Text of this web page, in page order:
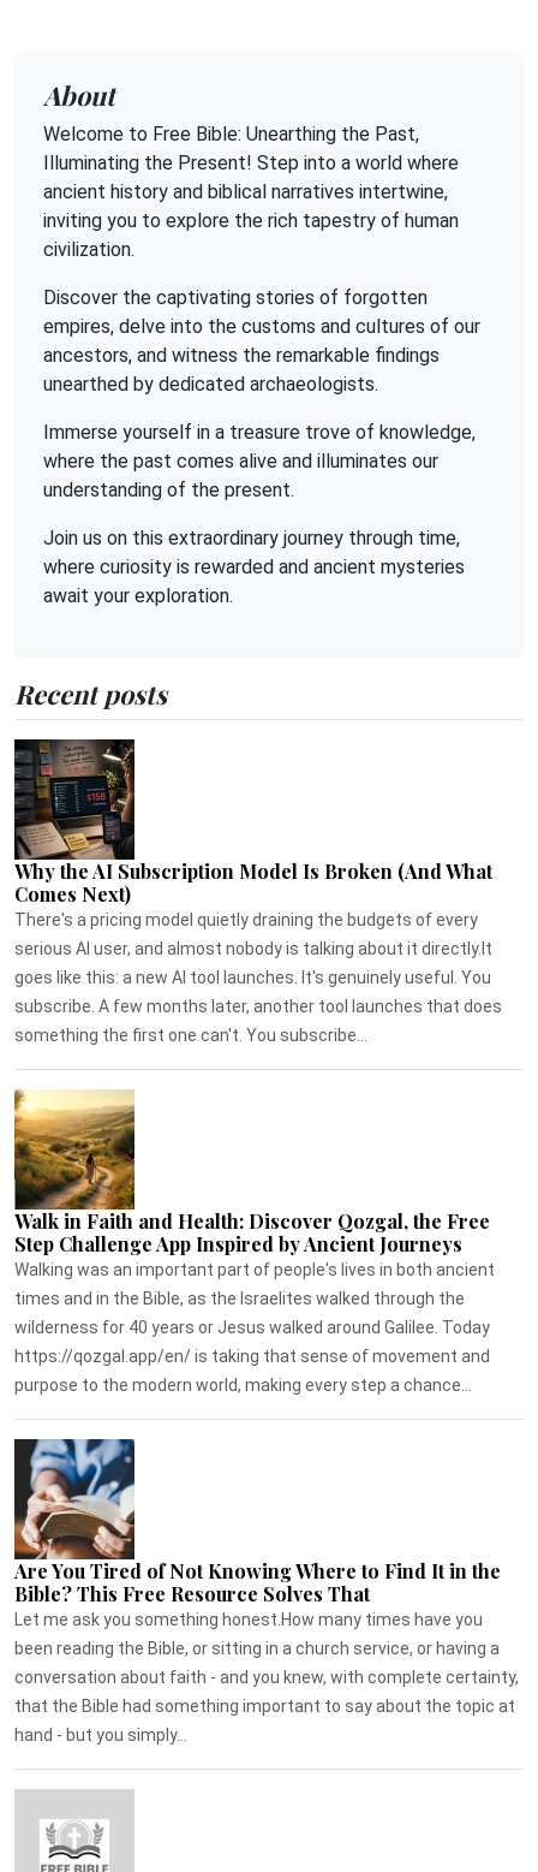
About
Welcome to Free Bible: Unearthing the Past,
Illuminating the Present! Step into a world where
ancient history and biblical narratives intertwine,
inviting you to explore the rich tapestry of human
civilization.
Discover the captivating stories of forgotten
empires, delve into the customs and cultures of our
ancestors, and witness the remarkable findings
unearthed by dedicated archaeologists.
Immerse yourself in a treasure trove of knowledge,
where the past comes alive and illuminates our
understanding of the present.
Join us on this extraordinary journey through time,
where curiosity is rewarded and ancient mysteries
await your exploration.
Recent posts
Why the AI Subscription Model Is Broken (And What
Comes Next)
There's a pricing model quietly draining the budgets of every
serious AI user, and almost nobody is talking about it directly.It
goes like this: a new AI tool launches. It's genuinely useful. You
subscribe. A few months later, another tool launches that does
something the first one can't. You subscribe...
Walk in Faith and Health: Discover Qozgal, the Free
Step Challenge App Inspired by Ancient Journeys
Walking was an important part of people's lives in both ancient
times and in the Bible, as the Israelites walked through the
wilderness for 40 years or Jesus walked around Galilee. Today
https://qozgal.app/en/ is taking that sense of movement and
purpose to the modern world, making every step a chance...
Are You Tired of Not Knowing Where to Find It in the
Bible? This Free Resource Solves That
Let me ask you something honest.How many times have you
been reading the Bible, or sitting in a church service, or having a
conversation about faith - and you knew, with complete certainty,
that the Bible had something important to say about the topic at
hand - but you simply...